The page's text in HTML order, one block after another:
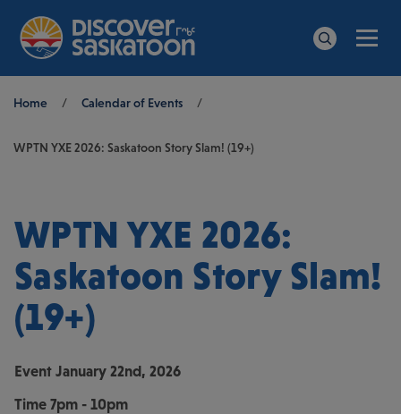
Breadcrumb
Home / Calendar of Events /
WPTN YXE 2026: Saskatoon Story Slam! (19+)
WPTN YXE 2026:
Saskatoon Story Slam!
(19+)
Event January 22nd, 2026
Time 7pm - 10pm